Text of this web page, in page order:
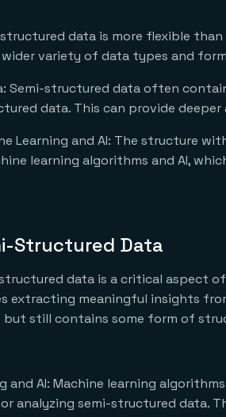
data is more flexible
variety of data types and
Semi-structured data often
data. This can provide
Learning and AI: The structure
learning algorithms and AI,
Structured Data
data is a critical aspect
extracting meaningful insights
still contains some form of
and AI: Machine learning
analyzing semi-structured data.